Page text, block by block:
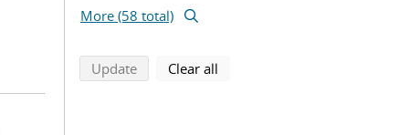
More (58 total)
Updatesearch using selected filters
Clear all